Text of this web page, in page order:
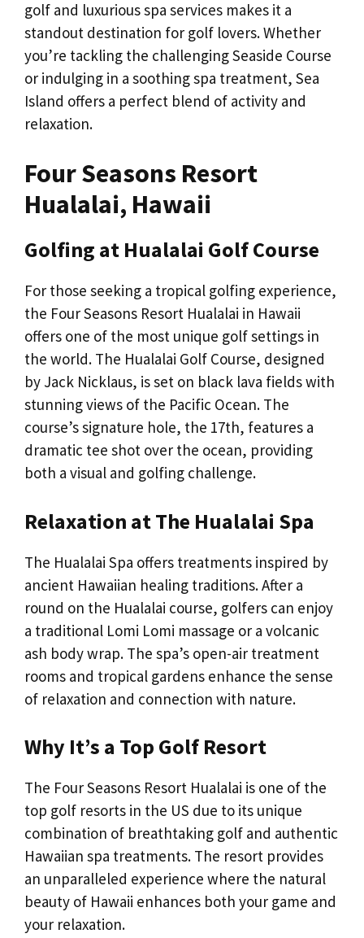
golf and luxurious spa services makes it a
standout destination for golf lovers. Whether
you’re tackling the challenging Seaside Course
or indulging in a soothing spa treatment, Sea
Island offers a perfect blend of activity and
relaxation.
Four Seasons Resort
Hualalai, Hawaii
Golfing at Hualalai Golf Course
For those seeking a tropical golfing experience,
the Four Seasons Resort Hualalai in Hawaii
offers one of the most unique golf settings in
the world. The Hualalai Golf Course, designed
by Jack Nicklaus, is set on black lava fields with
stunning views of the Pacific Ocean. The
course’s signature hole, the 17th, features a
dramatic tee shot over the ocean, providing
both a visual and golfing challenge.
Relaxation at The Hualalai Spa
The Hualalai Spa offers treatments inspired by
ancient Hawaiian healing traditions. After a
round on the Hualalai course, golfers can enjoy
a traditional Lomi Lomi massage or a volcanic
ash body wrap. The spa’s open-air treatment
rooms and tropical gardens enhance the sense
of relaxation and connection with nature.
Why It’s a Top Golf Resort
The Four Seasons Resort Hualalai is one of the
top golf resorts in the US due to its unique
combination of breathtaking golf and authentic
Hawaiian spa treatments. The resort provides
an unparalleled experience where the natural
beauty of Hawaii enhances both your game and
your relaxation.